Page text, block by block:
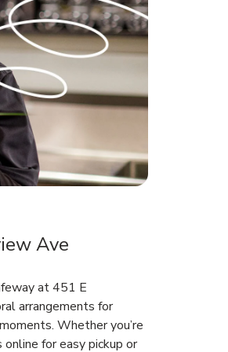
Ave
at 451 E
arrangements for
Whether you’re
for easy pickup or